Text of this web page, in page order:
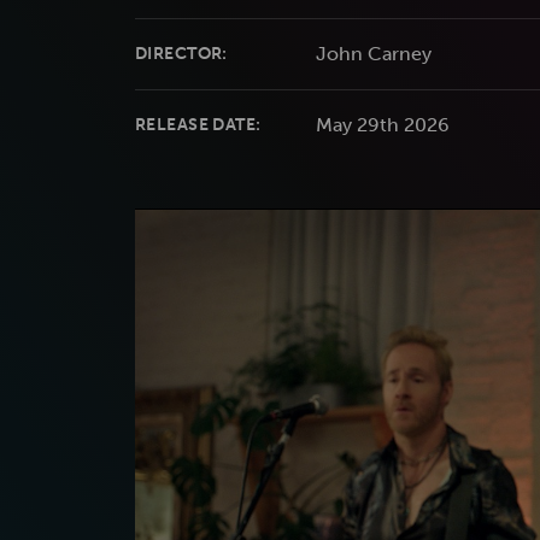
DIRECTOR: John Carney
RELEASE DATE: May 29th 2026